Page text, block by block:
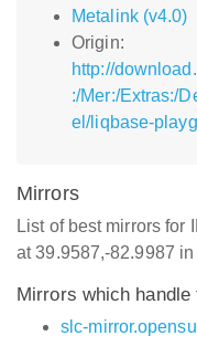
Metalink (v4.0)
Origin:
http://
:/Mer:/Extras:/
el/liqbase-
Mirrors
List of best mirrors for
at 39.9587,-82.9987
Mirrors which
slc-